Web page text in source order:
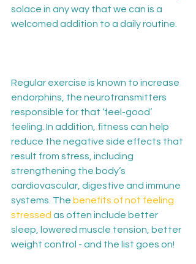
solace in any way that we can is a
welcomed addition to a daily routine.
Regular exercise is known to increase
endorphins, the neurotransmitters
responsible for that ‘feel-good’
feeling. In addition, fitness can help
reduce the negative side effects that
result from stress, including
strengthening the body’s
cardiovascular, digestive and immune
systems. The benefits of not feeling
stressed as often include better
sleep, lowered muscle tension, better
weight control - and the list goes on!